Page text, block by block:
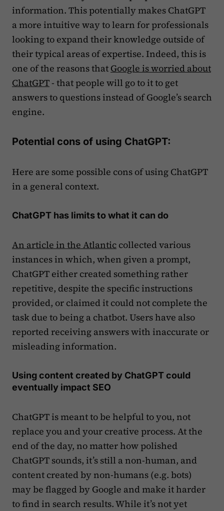
information. This potentially makes ChatGPT
a more intuitive way to learn for professionals
looking to expand their knowledge outside of
their typical areas of expertise. Indeed, this is
one of the reasons that Google is worried about
ChatGPT- that people will go to it to get
answers to questions instead of Google’s search
engine.
Potential cons of using ChatGPT:
Here are some possible cons of using ChatGPT
in a general context.
ChatGPT has limits to what it can do
An article in the Atlantic collected various
instances in which, when given a prompt,
ChatGPT either created something rather
repetitive, despite the specific instructions
provided, or claimed it could not complete the
task due to being a chatbot. Users have also
reported receiving answers with inaccurate or
misleading information.
Using content created by ChatGPT could
eventually impact SEO
ChatGPT is meant to be helpful to you, not
replace you and your creative process. At the
end of the day, no matter how polished
ChatGPT sounds, it’s still a non-human, and
content created by non-humans (e.g. bots)
may be flagged by Google and make it harder
to find in search results. While it’s not yet